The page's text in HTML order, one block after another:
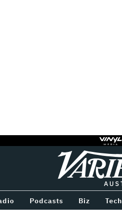
Variety
Podcasts Biz Tech